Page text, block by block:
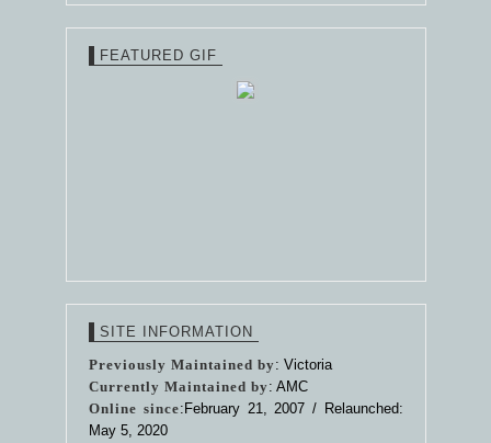
FEATURED GIF
SITE INFORMATION
Previously Maintained by: Victoria
Currently Maintained by: AMC
Online since:February 21, 2007 / Relaunched:
May 5, 2020